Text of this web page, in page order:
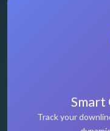
Smart
Track your